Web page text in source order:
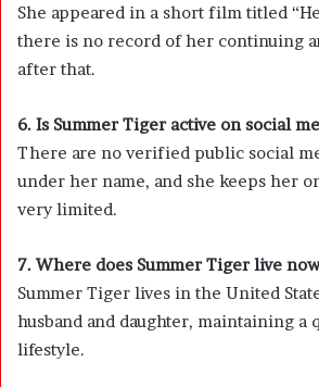
She appeared in a short film titled
there is no record of her continuing
after that.
6. Is Summer Tiger active on social
There are no verified public social
under her name, and she keeps her
very limited.
7. Where does Summer Tiger live
Summer Tiger lives in the United
husband and daughter, maintaining a
lifestyle.